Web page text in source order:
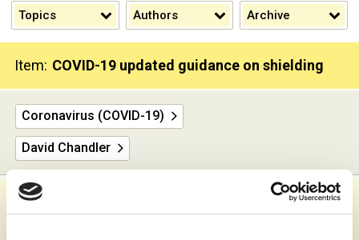
Topics Authors Archive
Item: COVID-19 updated guidance on shielding
Coronavirus (COVID-19)
David Chandler